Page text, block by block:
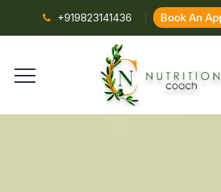
+919823141436 Book An